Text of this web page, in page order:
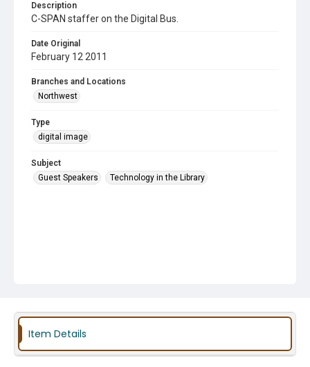
Description
C-SPAN staffer on the Digital Bus.
Date Original
February 12 2011
Branches and Locations
Northwest
Type
digital image
Subject
Guest Speakers
Technology in the Library
Item Details